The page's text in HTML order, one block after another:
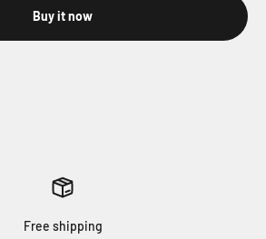
Buy it now
Free shipping